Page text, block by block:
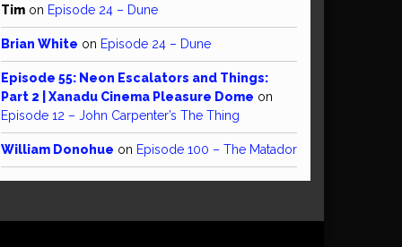
Tim on Episode 24 – Dune
Brian White on Episode 24 – Dune
Episode 55: Neon Escalators and Things:
Part 2 | Xanadu Cinema Pleasure Dome on
Episode 12 – John Carpenter’s The Thing
William Donohue on Episode 100 – The Matador